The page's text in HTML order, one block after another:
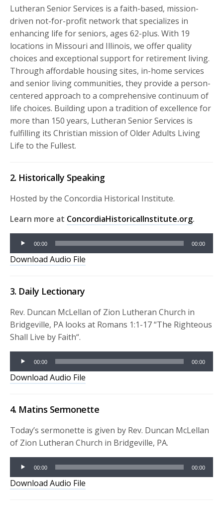
Lutheran Senior Services is a faith-based, mission-
driven not-for-profit network that specializes in
enhancing life for seniors, ages 62-plus. With 19
locations in Missouri and Illinois, we offer quality
choices and exceptional support for retirement living.
Through affordable housing sites, in-home services
and senior living communities, they provide a person-
centered approach to a comprehensive continuum of
life choices. Building upon a tradition of excellence for
more than 150 years, Lutheran Senior Services is
fulfilling its Christian mission of Older Adults Living
Life to the Fullest.
2. Historically Speaking
Hosted by the Concordia Historical Institute.
Learn more at ConcordiaHistoricalInstitute.org.
Audio
Player
00:00 00:00
Download Audio File
3. Daily Lectionary
Rev. Duncan McLellan of Zion Lutheran Church in
Bridgeville, PA looks at Romans 1:1-17 “The Righteous
Shall Live by Faith“.
Audio
Player
00:00 00:00
Download Audio File
4. Matins Sermonette
Today’s sermonette is given by Rev. Duncan McLellan
of Zion Lutheran Church in Bridgeville, PA.
Audio
Player
00:00 00:00
Download Audio File